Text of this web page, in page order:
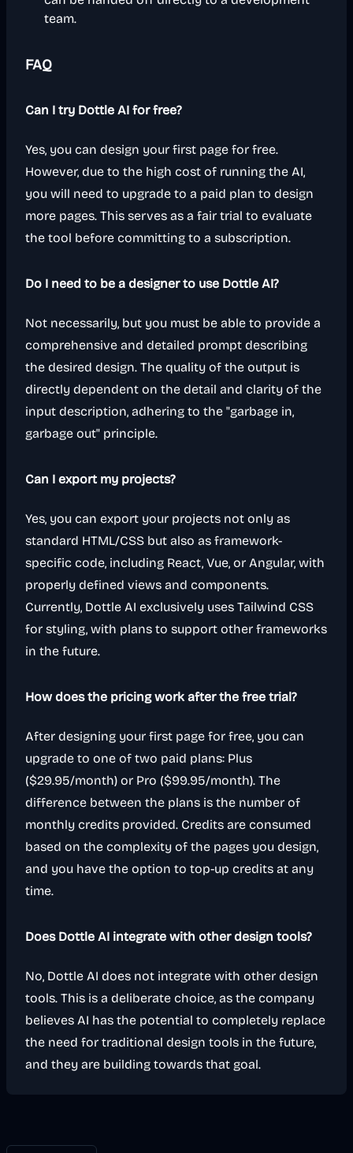
team.
FAQ
Can I try Dottle AI for free?
Yes, you can design your first page for free.
However, due to the high cost of running the AI,
you will need to upgrade to a paid plan to design
more pages. This serves as a fair trial to evaluate
the tool before committing to a subscription.
Do I need to be a designer to use Dottle AI?
Not necessarily, but you must be able to provide a
comprehensive and detailed prompt describing
the desired design. The quality of the output is
directly dependent on the detail and clarity of the
input description, adhering to the "garbage in,
garbage out" principle.
Can I export my projects?
Yes, you can export your projects not only as
standard HTML/CSS but also as framework-
specific code, including React, Vue, or Angular, with
properly defined views and components.
Currently, Dottle AI exclusively uses Tailwind CSS
for styling, with plans to support other frameworks
in the future.
How does the pricing work after the free trial?
After designing your first page for free, you can
upgrade to one of two paid plans: Plus
($29.95/month) or Pro ($99.95/month). The
difference between the plans is the number of
monthly credits provided. Credits are consumed
based on the complexity of the pages you design,
and you have the option to top-up credits at any
time.
Does Dottle AI integrate with other design tools?
No, Dottle AI does not integrate with other design
tools. This is a deliberate choice, as the company
believes AI has the potential to completely replace
the need for traditional design tools in the future,
and they are building towards that goal.